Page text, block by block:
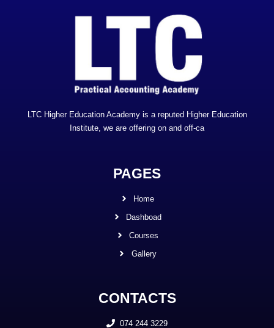
LTC Higher Education Academy is a reputed Higher Education
Institute, we are offering on and off-ca
PAGES
Home
Dashboad
Courses
Gallery
CONTACTS
074 244 3229